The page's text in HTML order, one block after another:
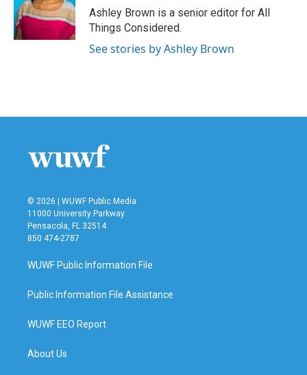
Ashley Brown is a senior editor for All
Things Considered.
See stories by Ashley Brown
© 2026 | WUWF Public Media
11000 University Parkway
Pensacola, FL 32514
850 474-2787
WUWF Public Information File
Public Information File Assistance
WUWF EEO Report
About Us